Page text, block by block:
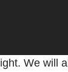
made
We will